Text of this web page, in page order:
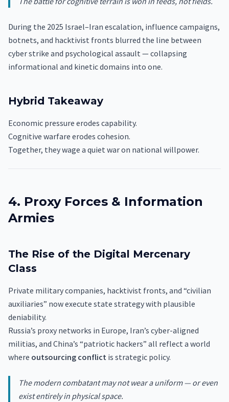
During the 2025 Israel–Iran escalation, influence campaigns,
botnets, and hacktivist fronts blurred the line between
cyber strike and psychological assault — collapsing
informational and kinetic domains into one.
Hybrid Takeaway
Economic pressure erodes capability.
Cognitive warfare erodes cohesion.
Together, they wage a quiet war on national willpower.
4. Proxy Forces & Information
Armies
The Rise of the Digital Mercenary
Class
Private military companies, hacktivist fronts, and “civilian
auxiliaries” now execute state strategy with plausible
deniability.
Russia’s proxy networks in Europe, Iran’s cyber-aligned
militias, and China’s “patriotic hackers” all reflect a world
where outsourcing conflict is strategic policy.
The modern combatant may not wear a uniform — or even
exist entirely in physical space.